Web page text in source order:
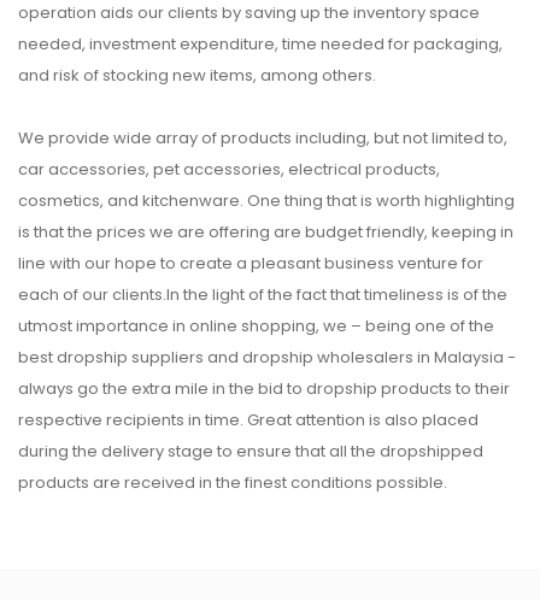
operation aids our clients by saving up the inventory space
needed, investment expenditure, time needed for packaging,
and risk of stocking new items, among others.
We provide wide array of products including, but not limited to,
car accessories, pet accessories, electrical products,
cosmetics, and kitchenware. One thing that is worth highlighting
is that the prices we are offering are budget friendly, keeping in
line with our hope to create a pleasant business venture for
each of our clients.In the light of the fact that timeliness is of the
utmost importance in online shopping, we – being one of the
best dropship suppliers and dropship wholesalers in Malaysia -
always go the extra mile in the bid to dropship products to their
respective recipients in time. Great attention is also placed
during the delivery stage to ensure that all the dropshipped
products are received in the finest conditions possible.